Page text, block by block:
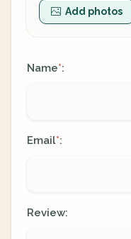
Add photos
Name*:
Email*:
Review: